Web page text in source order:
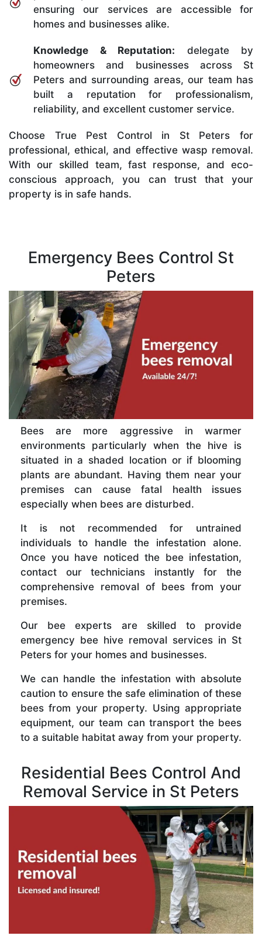
ensuring our services are accessible for
homes and businesses alike.
Knowledge & Reputation: delegate by
homeowners and businesses across St
Peters and surrounding areas, our team has
built a reputation for professionalism,
reliability, and excellent customer service.
Choose True Pest Control in St Peters for
professional, ethical, and effective wasp removal.
With our skilled team, fast response, and eco-
conscious approach, you can trust that your
property is in safe hands.
Emergency Bees Control St
Peters
Bees are more aggressive in warmer
environments particularly when the hive is
situated in a shaded location or if blooming
plants are abundant. Having them near your
premises can cause fatal health issues
especially when bees are disturbed.
It is not recommended for untrained
individuals to handle the infestation alone.
Once you have noticed the bee infestation,
contact our technicians instantly for the
comprehensive removal of bees from your
premises.
Our bee experts are skilled to provide
emergency bee hive removal services in St
Peters for your homes and businesses.
We can handle the infestation with absolute
caution to ensure the safe elimination of these
bees from your property. Using appropriate
equipment, our team can transport the bees
to a suitable habitat away from your property.
Residential Bees Control And
Removal Service in St Peters